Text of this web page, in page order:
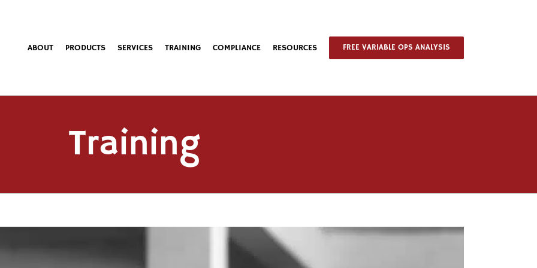
ABOUT PRODUCTS SERVICES TRAINING COMPLIANCE RESOURCES FREE VARIABLE OPS ANALYSIS
Training